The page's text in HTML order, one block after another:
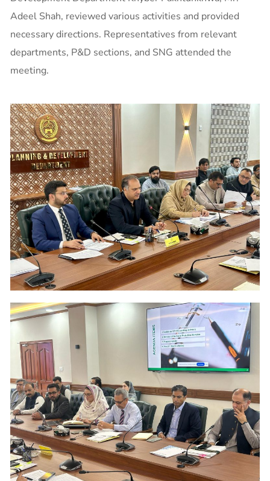
Adeel Shah, reviewed various activities and provided
necessary directions. Representatives from relevant
departments, P&D sections, and SNG attended the
meeting.